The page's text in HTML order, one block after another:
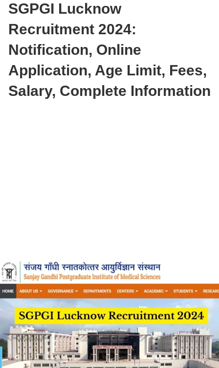
SGPGI Lucknow
Recruitment 2024:
Notification, Online
Application, Age Limit, Fees,
Salary, Complete Information